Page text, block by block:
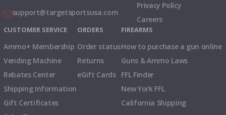
support@targetsportsusa.com
Privacy Policy
Careers
CUSTOMER SERVICE
Ammo+ Membership
Vending Machine
Rebates Center
Shipping Information
Gift Certificates
ORDERS
Order status
Returns
eGift Cards
FIREARMS
How to purchase a gun online
Guns & Ammo Laws
FFL Finder
New York FFL
California Shipping